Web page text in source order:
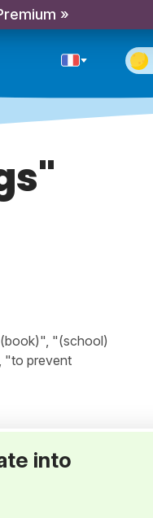
»
"(school)
"to prevent
into